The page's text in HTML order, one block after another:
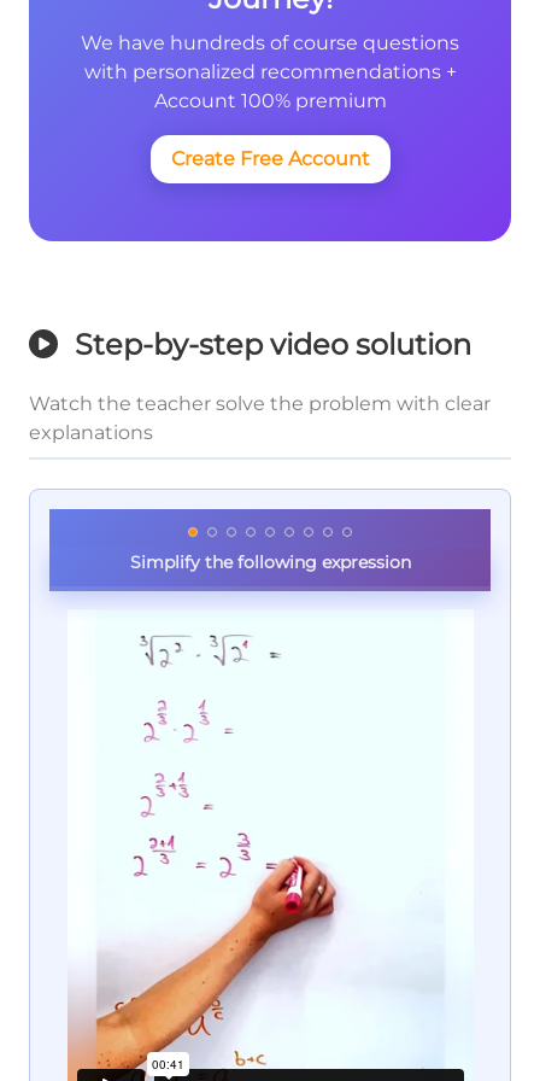
We have hundreds of course questions
with personalized recommendations +
Account 100% premium
Create Free Account
Step-by-step video solution
Watch the teacher solve the problem with clear
explanations
Simplify the following expression